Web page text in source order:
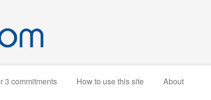
3 commitments How to use this site About